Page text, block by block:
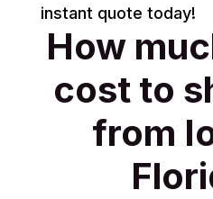
instant quote today!
How
cost to
from